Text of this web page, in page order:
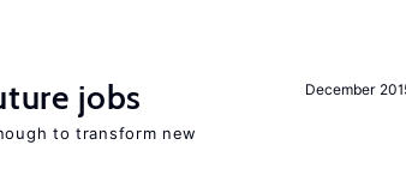
December
jobs
to transform new